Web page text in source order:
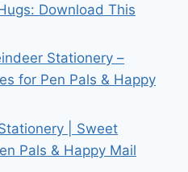
Download This
Stationery –
for Pen Pals & Happy
| Sweet
Pals & Happy Mail